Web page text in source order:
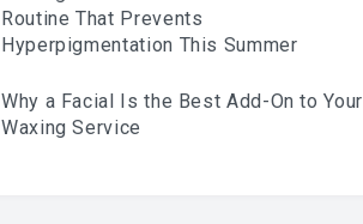
Routine That Prevents
Hyperpigmentation This Summer
Why a Facial Is the Best Add-On to Your
Waxing Service